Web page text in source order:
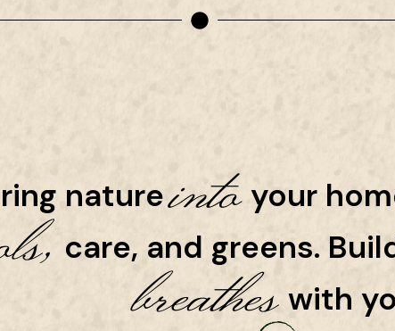
natureintoyour
care, and greens.
breatheswith